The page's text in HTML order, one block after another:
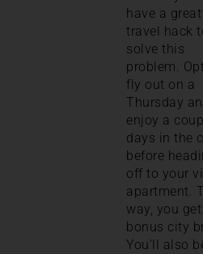
have a great
travel hack
solve this
problem.
fly out on a
Thursday
enjoy a
days in the
before
off to your
apartment.
way, you get
bonus city
You’ll also